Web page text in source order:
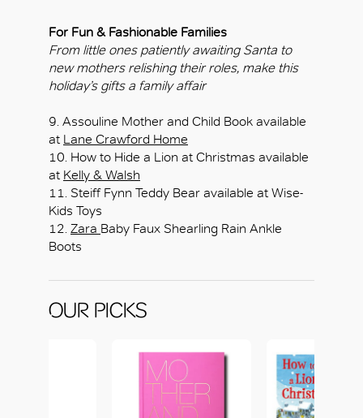
For Fun & Fashionable Families
From little ones patiently awaiting Santa to
new mothers relishing their roles, make this
holiday’s gifts a family affair
9. Assouline Mother and Child Book available
at Lane Crawford Home
10. How to Hide a Lion at Christmas available
at Kelly & Walsh
11. Steiff Fynn Teddy Bear available at Wise-
Kids Toys
12. Zara Baby Faux Shearling Rain Ankle
Boots
OUR PICKS